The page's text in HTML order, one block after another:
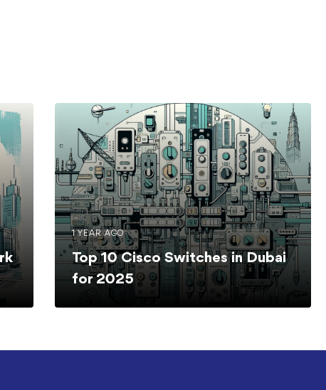
1 YEAR AGO
Top 10 Cisco Switches in Dubai
for 2025